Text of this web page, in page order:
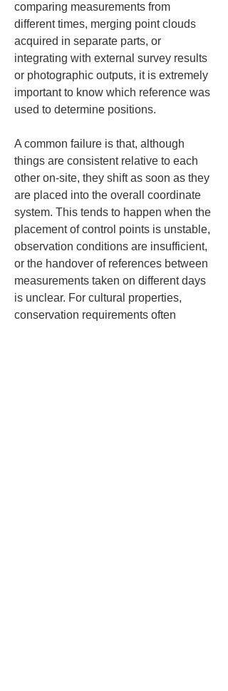
comparing measurements from
different times, merging point clouds
acquired in separate parts, or
integrating with external survey results
or photographic outputs, it is extremely
important to know which reference was
used to determine positions.
A common failure is that, although
things are consistent relative to each
other on-site, they shift as soon as they
are placed into the overall coordinate
system. This tends to happen when the
placement of control points is unstable,
observation conditions are insufficient,
or the handover of references between
measurements taken on different days
is unclear. For cultural properties,
conservation requirements often